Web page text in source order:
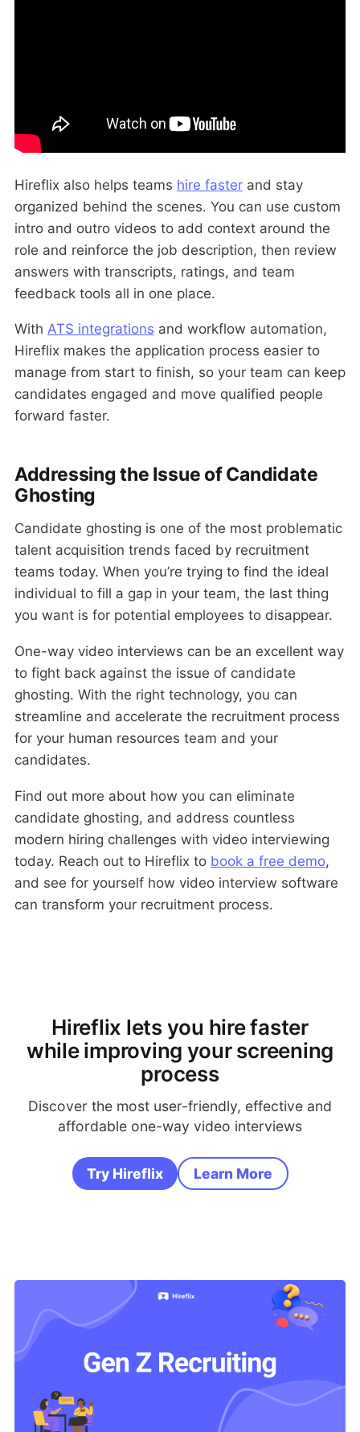
Hireflix also helps teams hire fasterand stay
organized behind the scenes. You can use custom
intro and outro videos to add context around the
role and reinforce the job description, then review
answers with transcripts, ratings, and team
feedback tools all in one place.
With ATS integrations and workflow automation,
Hireflix makes the application process easier to
manage from start to finish, so your team can keep
candidates engaged and move qualified people
forward faster.
Addressing the Issue of Candidate
Ghosting
Candidate ghosting is one of the most problematic
talent acquisition trends faced by recruitment
teams today. When you’re trying to find the ideal
individual to fill a gap in your team, the last thing
you want is for potential employees to disappear.
One-way video interviews can be an excellent way
to fight back against the issue of candidate
ghosting. With the right technology, you can
streamline and accelerate the recruitment process
for your human resources team and your
candidates.
Find out more about how you can eliminate
candidate ghosting, and address countless
modern hiring challenges with video interviewing
today. Reach out to Hireflix to book a free demo,
and see for yourself how video interview software
can transform your recruitment process.
Hireflix lets you hire faster
while improving your screening
process
Discover the most user-friendly, effective and
affordable one-way video interviews
Try Hireflix Learn More